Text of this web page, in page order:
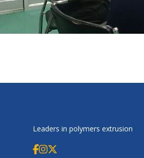
Leaders in polymers extrusion